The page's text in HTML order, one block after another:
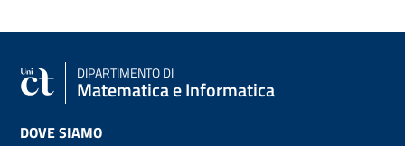
DIPARTIMENTO DI
Matematica e Informatica
DOVE SIAMO